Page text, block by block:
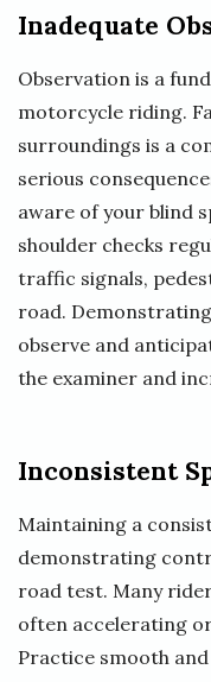
Inadequate
Observation is a
motorcycle riding.
surroundings is a
serious
aware of your blind
shoulder checks
traffic signals,
road.
observe and
the examiner and
Inconsistent
Maintaining a
demonstrating
road test. Many
often accelerating
Practice smooth